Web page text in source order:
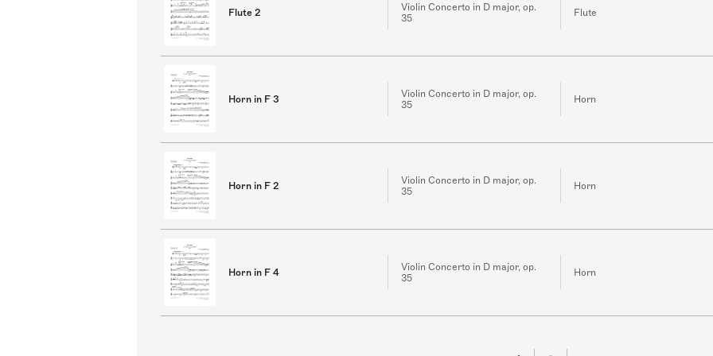
Flute 2
Violin Concerto in D major, op.
35
Flute
Horn in F 3
Violin Concerto in D major, op.
35
Horn
Horn in F 2
Violin Concerto in D major, op.
35
Horn
Horn in F 4
Violin Concerto in D major, op.
35
Horn